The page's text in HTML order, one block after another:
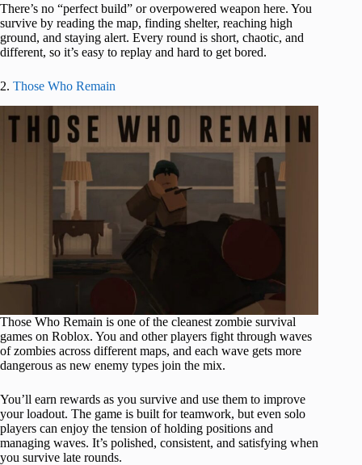
There’s no “perfect build” or overpowered weapon here. You
survive by reading the map, finding shelter, reaching high
ground, and staying alert. Every round is short, chaotic, and
different, so it’s easy to replay and hard to get bored.
2. Those Who Remain
Those Who Remain is one of the cleanest zombie survival
games on Roblox. You and other players fight through waves
of zombies across different maps, and each wave gets more
dangerous as new enemy types join the mix.
You’ll earn rewards as you survive and use them to improve
your loadout. The game is built for teamwork, but even solo
players can enjoy the tension of holding positions and
managing waves. It’s polished, consistent, and satisfying when
you survive late rounds.